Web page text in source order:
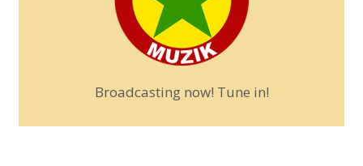
Broadcasting now! Tune in!